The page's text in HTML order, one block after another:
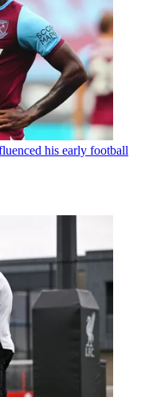
his early football